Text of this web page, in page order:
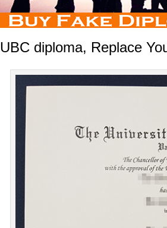
UBC diploma, Replace